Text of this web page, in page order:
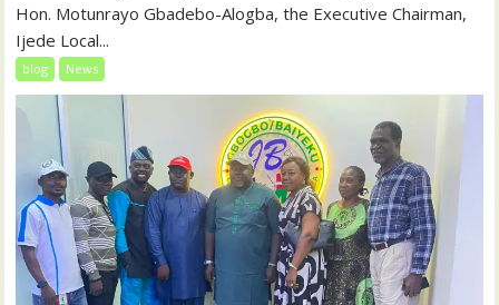
Hon. Motunrayo Gbadebo-Alogba, the Executive Chairman,
Ijede Local...
blog News